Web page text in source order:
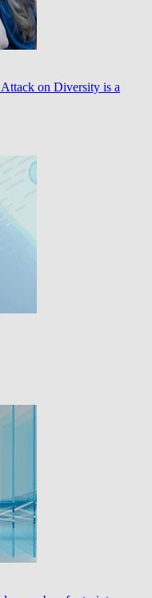
Attack on Diversity is a